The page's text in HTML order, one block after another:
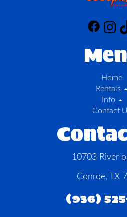
Home
Rentals
Info
Contact
10703 River
Conroe, TX
(936)